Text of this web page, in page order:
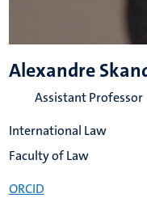
Alexandre
Assistant Professor
International Law
Faculty of Law
ORCID